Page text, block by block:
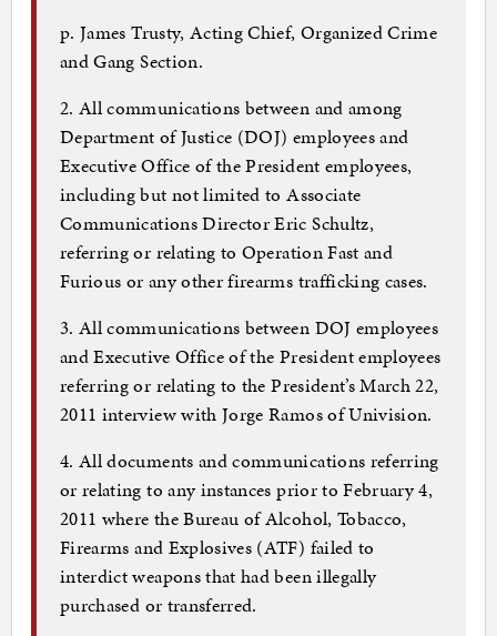
p. James Trusty, Acting Chief, Organized Crime
and Gang Section.
2. All communications between and among
Department of Justice (DOJ) employees and
Executive Office of the President employees,
including but not limited to Associate
Communications Director Eric Schultz,
referring or relating to Operation Fast and
Furious or any other firearms trafficking cases.
3. All communications between DOJ employees
and Executive Office of the President employees
referring or relating to the President’s March 22,
2011 interview with Jorge Ramos of Univision.
4. All documents and communications referring
or relating to any instances prior to February 4,
2011 where the Bureau of Alcohol, Tobacco,
Firearms and Explosives (ATF) failed to
interdict weapons that had been illegally
purchased or transferred.